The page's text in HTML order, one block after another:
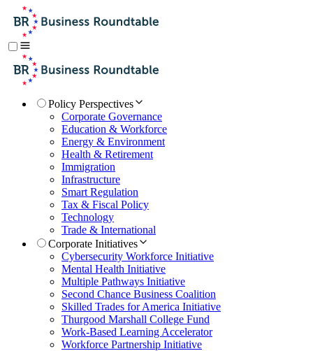
Policy Perspectives
Corporate Governance
Education & Workforce
Energy & Environment
Health & Retirement
Immigration
Infrastructure
Smart Regulation
Tax & Fiscal Policy
Technology
Trade & International
Corporate Initiatives
Cybersecurity Workforce Initiative
Mental Health Initiative
Multiple Pathways Initiative
Second Chance Business Coalition
Skilled Trades for America Initiative
Thurgood Marshall College Fund
Work-Based Learning Accelerator
Workforce Partnership Initiative